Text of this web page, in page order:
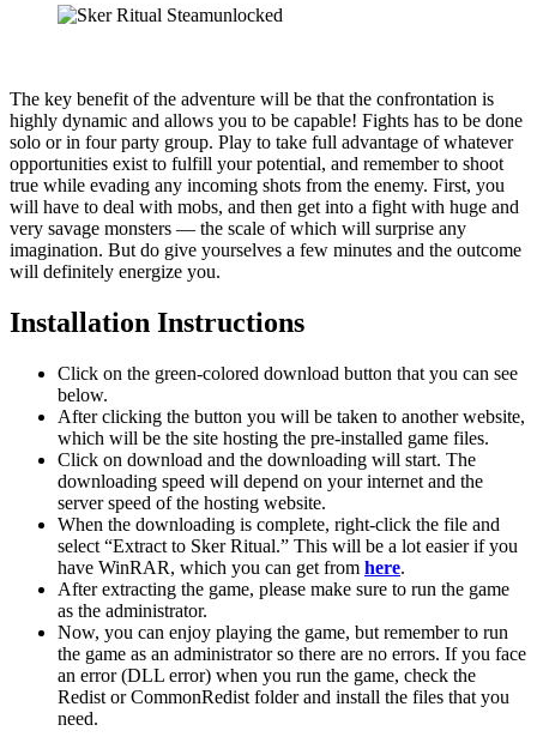
The key benefit of the adventure will be that the confrontation is
highly dynamic and allows you to be capable! Fights has to be done
solo or in four party group. Play to take full advantage of whatever
opportunities exist to fulfill your potential, and remember to shoot
true while evading any incoming shots from the enemy. First, you
will have to deal with mobs, and then get into a fight with huge and
very savage monsters — the scale of which will surprise any
imagination. But do give yourselves a few minutes and the outcome
will definitely energize you.
Installation Instructions
Click on the green-colored download button that you can see
below.
After clicking the button you will be taken to another website,
which will be the site hosting the pre-installed game files.
Click on download and the downloading will start. The
downloading speed will depend on your internet and the
server speed of the hosting website. ​
When the downloading is complete, right-click the file and
select “Extract to Sker Ritual.” This will be a lot easier if you
have WinRAR, which you can get from here.
After extracting the game, please make sure to run the game
as the administrator.
Now, you can enjoy playing the game, but remember to run
the game as an administrator so there are no errors. If you face
an error (DLL error) when you run the game, check the
Redist or CommonRedist folder and install the files that you
need.